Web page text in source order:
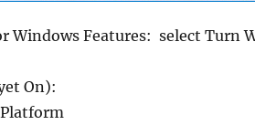
Windows Features: select Turn
On):